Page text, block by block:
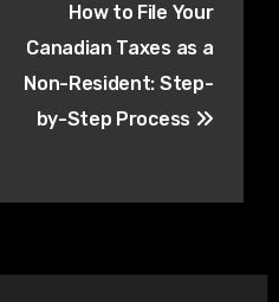
How to File Your
Canadian Taxes as a
Non-Resident: Step-
by-Step Process